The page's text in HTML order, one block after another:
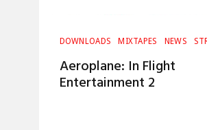
DOWNLOADS MIXTAPES NEWS
Aeroplane: In Flight
Entertainment 2